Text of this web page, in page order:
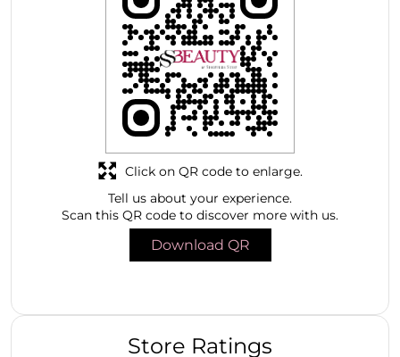
Tell us about your experience.
Scan this QR code to discover more with us.
Download QR
Click on QR code to enlarge.
Store Ratings